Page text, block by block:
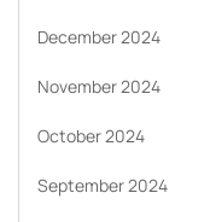
December 2024
November 2024
October 2024
September 2024